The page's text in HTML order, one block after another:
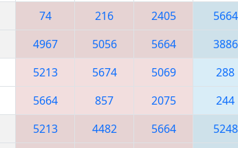
74 216 2405 5664
4967 5056 5664 3886
5213 5674 5069 288
5664 857 2075 244
5213 4482 5664 5248